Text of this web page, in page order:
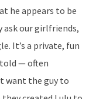
he appears to be
ask our girlfriends,
It’s a private, fun
— often
want the guy to